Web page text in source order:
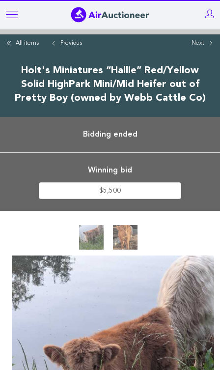
Skip
to
mainAll items Previous Next
Holt's Miniatures “Hallie” Red/Yellow
Solid HighPark Mini/Mid Heifer out of
Pretty Boy (owned by Webb Cattle Co)
Bidding ended
Winning bid
$5,500